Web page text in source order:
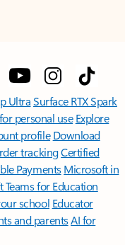
UltraSurface RTX Spark
personal use Explore
profile Download
trackingCertified
Payments Microsoft in
Teams for Education
school Educator
and parentsAI for